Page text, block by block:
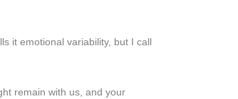
it emotional variability, but I call
remain with us, and your